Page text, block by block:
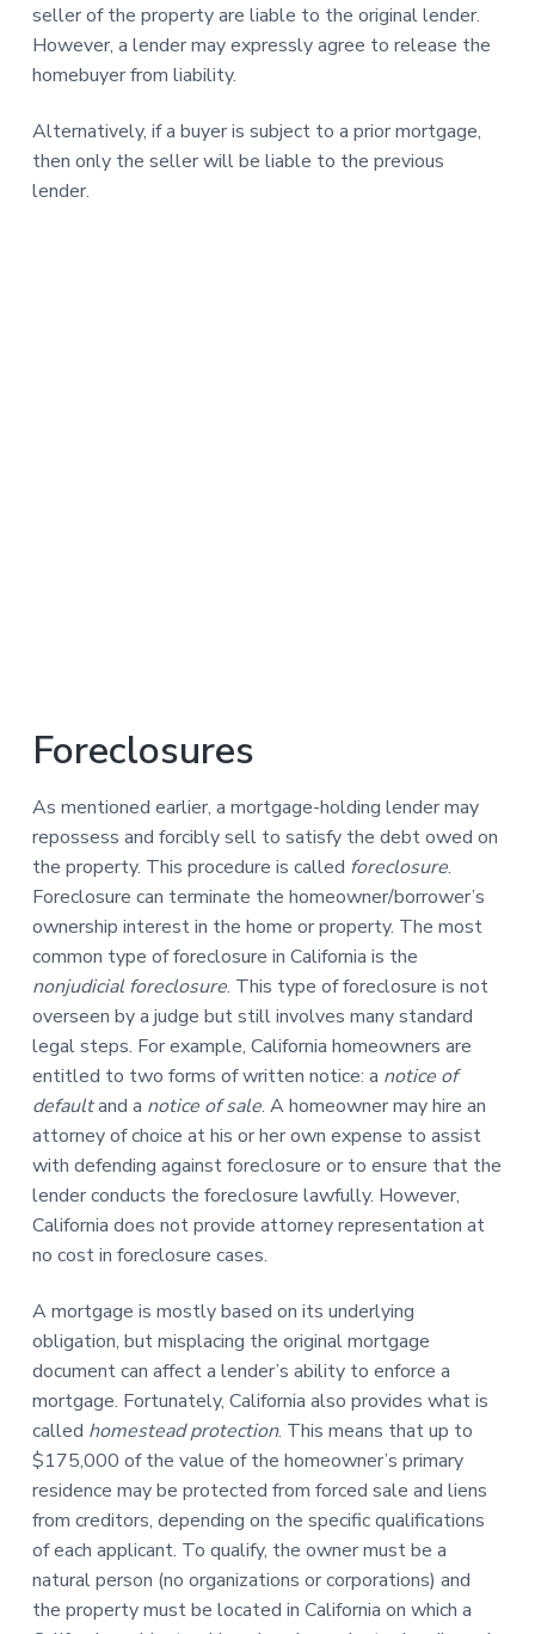
seller of the property are liable to the original lender.
However, a lender may expressly agree to release the
homebuyer from liability.
Alternatively, if a buyer is subject to a prior mortgage,
then only the seller will be liable to the previous
lender.
Foreclosures
As mentioned earlier, a mortgage-holding lender may
repossess and forcibly sell to satisfy the debt owed on
the property. This procedure is called foreclosure.
Foreclosure can terminate the homeowner/borrower’s
ownership interest in the home or property. The most
common type of foreclosure in California is the
nonjudicial foreclosure. This type of foreclosure is not
overseen by a judge but still involves many standard
legal steps. For example, California homeowners are
entitled to two forms of written notice: a notice of
defaultand a notice of sale. A homeowner may hire an
attorney of choice at his or her own expense to assist
with defending against foreclosure or to ensure that the
lender conducts the foreclosure lawfully. However,
California does not provide attorney representation at
no cost in foreclosure cases.
A mortgage is mostly based on its underlying
obligation, but misplacing the original mortgage
document can affect a lender’s ability to enforce a
mortgage. Fortunately, California also provides what is
called homestead protection. This means that up to
$175,000 of the value of the homeowner’s primary
residence may be protected from forced sale and liens
from creditors, depending on the specific qualifications
of each applicant. To qualify, the owner must be a
natural person (no organizations or corporations) and
the property must be located in California on which a